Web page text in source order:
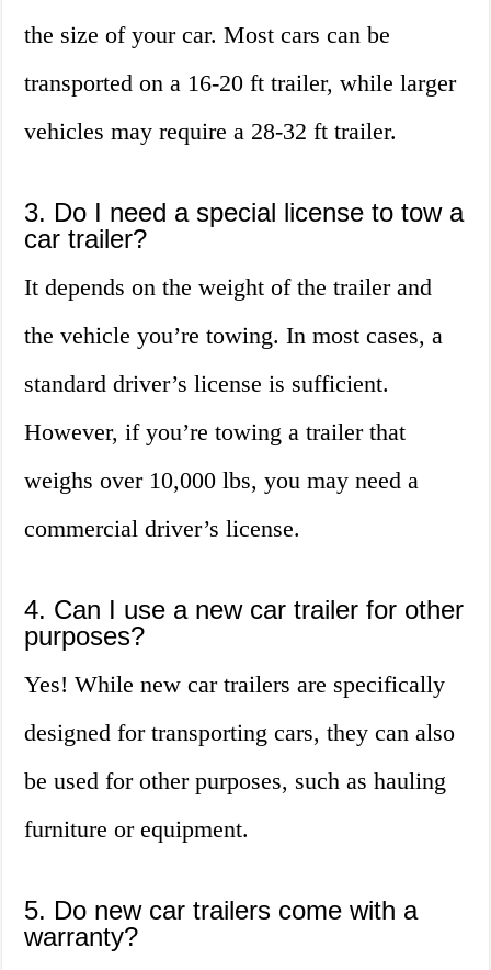
the size of your car. Most cars can be
transported on a 16-20 ft trailer, while larger
vehicles may require a 28-32 ft trailer.
3. Do I need a special license to tow a
car trailer?
It depends on the weight of the trailer and
the vehicle you’re towing. In most cases, a
standard driver’s license is sufficient.
However, if you’re towing a trailer that
weighs over 10,000 lbs, you may need a
commercial driver’s license.
4. Can I use a new car trailer for other
purposes?
Yes! While new car trailers are specifically
designed for transporting cars, they can also
be used for other purposes, such as hauling
furniture or equipment.
5. Do new car trailers come with a
warranty?